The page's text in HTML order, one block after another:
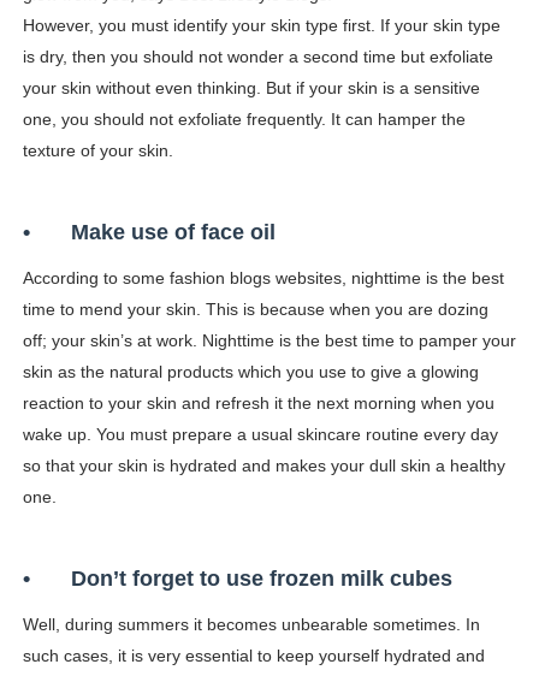
However, you must identify your skin type first. If your skin type
is dry, then you should not wonder a second time but exfoliate
your skin without even thinking. But if your skin is a sensitive
one, you should not exfoliate frequently. It can hamper the
texture of your skin.
• Make use of face oil
According to some fashion blogs websites, nighttime is the best
time to mend your skin. This is because when you are dozing
off; your skin’s at work. Nighttime is the best time to pamper your
skin as the natural products which you use to give a glowing
reaction to your skin and refresh it the next morning when you
wake up. You must prepare a usual skincare routine every day
so that your skin is hydrated and makes your dull skin a healthy
one.
• Don’t forget to use frozen milk cubes
Well, during summers it becomes unbearable sometimes. In
such cases, it is very essential to keep yourself hydrated and